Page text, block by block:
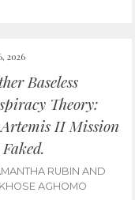
2026
Baseless
Theory:
II Mission
RUBIN AND
AGHOMO